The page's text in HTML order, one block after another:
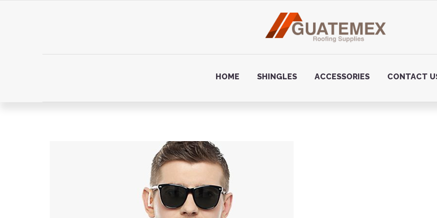
HOME SHINGLES ACCESSORIES CONTACT